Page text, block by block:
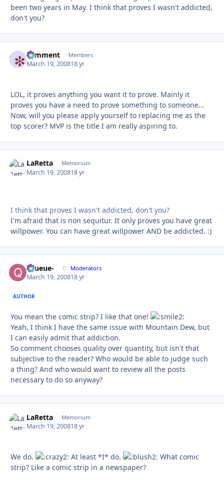
been two years in May. I think that proves I wasn't addicted,
don't you?
comment Members
March 19, 200818 yr
LOL, it proves anything you want it to prove. Mainly it
proves you have a need to prove something to someone...
Now, will you please apply yourself to replacing me as the
top scorer? MVP is the title I am really aspiring to.
LaRetta Memorium
March 19, 200818 yr
I think that proves I wasn't addicted, don't you?
I'm afraid that is non sequitur. It only proves you have great
willpower. You can have great willpower AND be addicted. :)
-Queue- Moderators
March 19, 200818 yr
AUTHOR
You mean the comic strip? I like that one!
Yeah, I think I have the same issue with Mountain Dew, but
I can easily admit that addiction.
So comment chooses quality over quantity, but isn't that
subjective to the reader? Who would be able to judge such
a thing? And who would want to review all the posts
necessary to do so anyway?
LaRetta Memorium
March 19, 200818 yr
We do. At least *I* do.
What comic
strip? Like a comic strip in a newspaper?